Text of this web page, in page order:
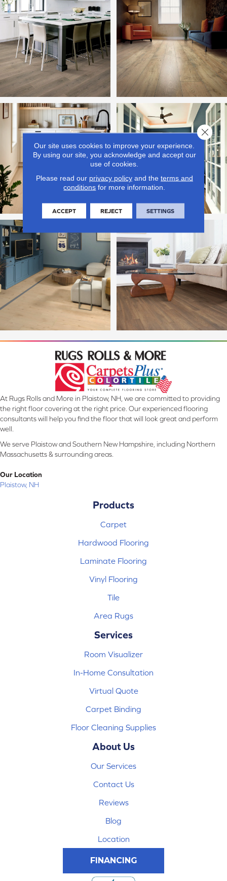
At Rugs Rolls and More in Plaistow, NH, we are committed to providing
the right floor covering at the right price. Our experienced flooring
consultants will help you find the floor that will look great and perform
well.
We serve Plaistow and Southern New Hampshire, including Northern
Massachusetts & surrounding areas.
Our Location
Plaistow, NH
Products
Carpet
Hardwood Flooring
Laminate Flooring
Vinyl Flooring
Tile
Area Rugs
Services
Room Visualizer
In-Home Consultation
Virtual Quote
Carpet Binding
Floor Cleaning Supplies
About Us
Our Services
Contact Us
Reviews
Blog
Location
FINANCING
Our site uses cookies to improve your experience.
By using our site, you acknowledge and accept our
use of cookies.
Please read our privacy policyand the terms and
conditions for more information.
ACCEPT REJECT SETTINGS
Close